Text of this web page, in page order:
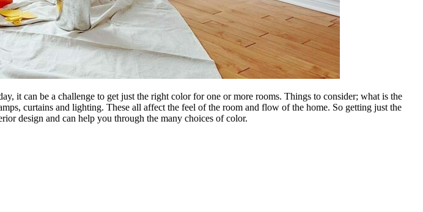
it can be a challenge to get just the right color for one or more rooms. Things to consider; what is the
curtains and lighting. These all affect the feel of the room and flow of the home. So getting just the
design and can help you through the many choices of color.